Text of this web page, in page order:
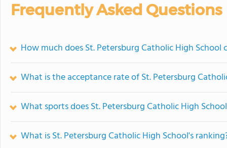
Frequently Asked Questions
How much does St. Petersburg Catholic High School
What is the acceptance rate of St. Petersburg
What sports does St. Petersburg Catholic High
What is St. Petersburg Catholic High School's